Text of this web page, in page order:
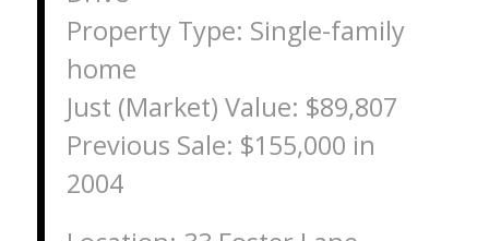
Property Type: Single-family
home
Just (Market) Value: $89,807
Previous Sale: $155,000 in
2004